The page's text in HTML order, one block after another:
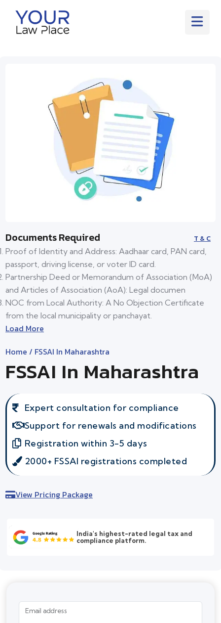
Documents Required T & C
Proof of Identity and Address: Aadhaar card, PAN card,
passport, driving license, or voter ID card.
Partnership Deed or Memorandum of Association (MoA)
and Articles of Association (AoA): Legal documen
NOC from Local Authority: A No Objection Certificate
from the local municipality or panchayat.
Load More
Home / FSSAI In Maharashtra
FSSAI In Maharashtra
Expert consultation for compliance
Support for renewals and modifications
Registration within 3-5 days
2000+ FSSAI registrations completed
View Pricing Package
India's highest-rated legal tax and
compliance platform.
Email address